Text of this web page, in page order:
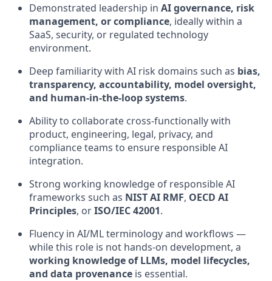
Demonstrated leadership in AI governance, risk
management, or compliance, ideally within a
SaaS, security, or regulated technology
environment.
Deep familiarity with AI risk domains such as bias,
transparency, accountability, model oversight,
and human-in-the-loop systems.
Ability to collaborate cross-functionally with
product, engineering, legal, privacy, and
compliance teams to ensure responsible AI
integration.
Strong working knowledge of responsible AI
frameworks such as NIST AI RMF, OECD AI
Principles, orISO/IEC 42001.
Fluency in AI/ML terminology and workflows —
while this role is not hands-on development, a
working knowledge of LLMs, model lifecycles,
and data provenance is essential.